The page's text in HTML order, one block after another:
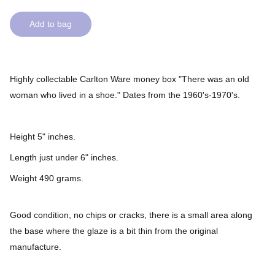
Add to bag
Highly collectable Carlton Ware money box "There was an old
woman who lived in a shoe." Dates from the 1960's-1970's.
Height 5" inches.
Length just under 6" inches.
Weight 490 grams.
Good condition, no chips or cracks, there is a small area along
the base where the glaze is a bit thin from the original
manufacture.